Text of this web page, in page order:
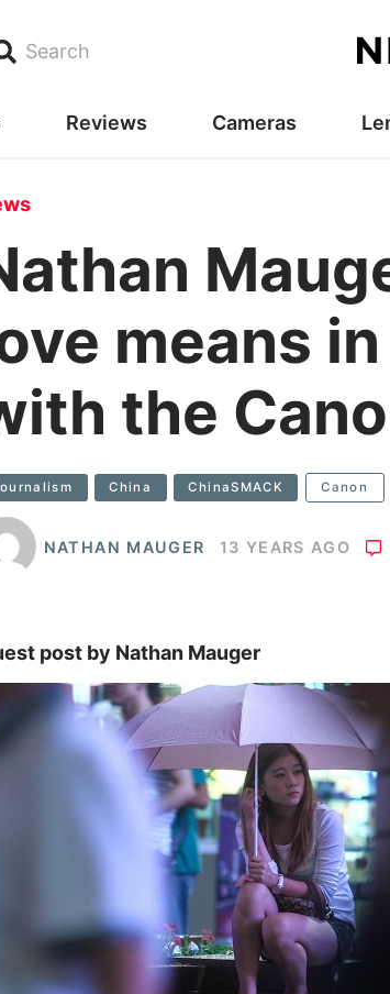
Search
Reviews Cameras
means
the
China ChinaSMACK Canon
NATHAN MAUGER 13 YEARS AGO
post by Nathan Mauger